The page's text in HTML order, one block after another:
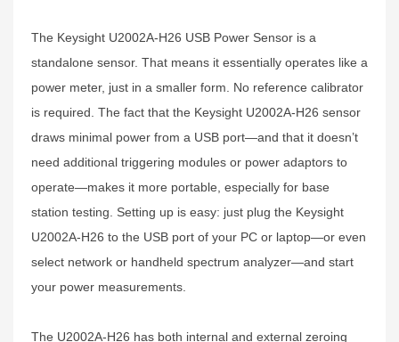
The Keysight U2002A-H26 USB Power Sensor is a
standalone sensor. That means it essentially operates like a
power meter, just in a smaller form. No reference calibrator
is required. The fact that the Keysight U2002A-H26 sensor
draws minimal power from a USB port—and that it doesn’t
need additional triggering modules or power adaptors to
operate—makes it more portable, especially for base
station testing. Setting up is easy: just plug the Keysight
U2002A-H26 to the USB port of your PC or laptop—or even
select network or handheld spectrum analyzer—and start
your power measurements.
The U2002A-H26 has both internal and external zeroing